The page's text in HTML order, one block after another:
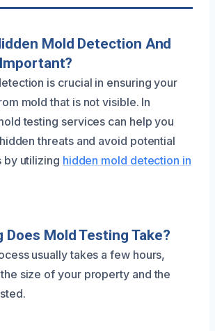
Mold Detection And
is crucial in ensuring your
mold that is not visible. In
testing services can help you
threats and avoid potential
by utilizing hidden mold detection in
Does Mold Testing Take?
usually takes a few hours,
size of your property and the